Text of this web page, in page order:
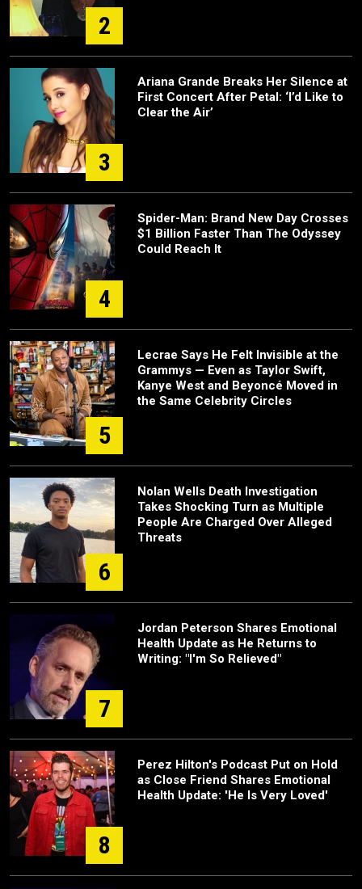
2
3
Ariana Grande Breaks Her Silence at
First Concert After Petal: ‘I’d Like to
Clear the Air’
4
Spider-Man: Brand New Day Crosses
$1 Billion Faster Than The Odyssey
Could Reach It
5
Lecrae Says He Felt Invisible at the
Grammys — Even as Taylor Swift,
Kanye West and Beyoncé Moved in
the Same Celebrity Circles
6
Nolan Wells Death Investigation
Takes Shocking Turn as Multiple
People Are Charged Over Alleged
Threats
7
Jordan Peterson Shares Emotional
Health Update as He Returns to
Writing: "I'm So Relieved"
8
Perez Hilton's Podcast Put on Hold
as Close Friend Shares Emotional
Health Update: 'He Is Very Loved'